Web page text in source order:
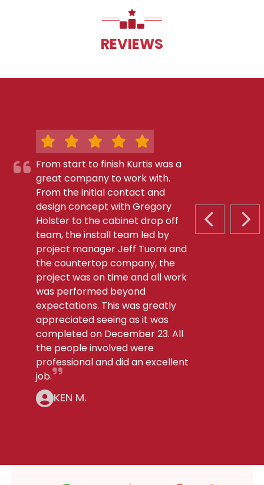
REVIEWS
PREVIOUS
From start to finish Kurtis was a
great company to work with.
From the initial contact and
design concept with Gregory
Holster to the cabinet drop off
team, the install team led by
project manager Jeff Tuomi and
the countertop company, the
project was on time and all work
was performed beyond
expectations. This was greatly
appreciated seeing as it was
completed on December 23. All
the people involved were
professional and did an excellent
job.
KEN M.